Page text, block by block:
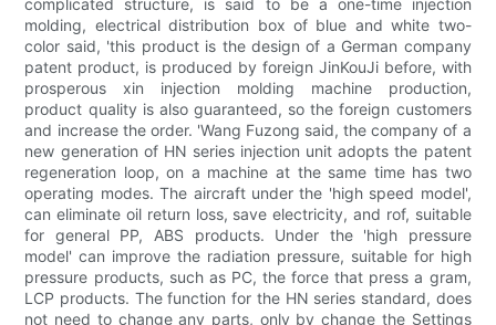
complicated structure, is said to be a one-time injection
molding, electrical distribution box of blue and white two-
color said, 'this product is the design of a German company
patent product, is produced by foreign JinKouJi before, with
prosperous xin injection molding machine production,
product quality is also guaranteed, so the foreign customers
and increase the order. 'Wang Fuzong said, the company of a
new generation of HN series injection unit adopts the patent
regeneration loop, on a machine at the same time has two
operating modes. The aircraft under the 'high speed model',
can eliminate oil return loss, save electricity, and rof, suitable
for general PP, ABS products. Under the 'high pressure
model' can improve the radiation pressure, suitable for high
pressure products, such as PC, the force that press a gram,
LCP products. The function for the HN series standard, does
not need to change any parts, only by change the Settings